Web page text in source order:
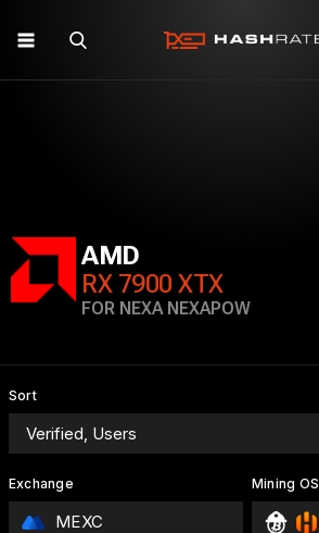
AMD
RX 7900 XTX
FOR NEXA NEXAPOW
Sort
Exchange
MEXC
Mining OS